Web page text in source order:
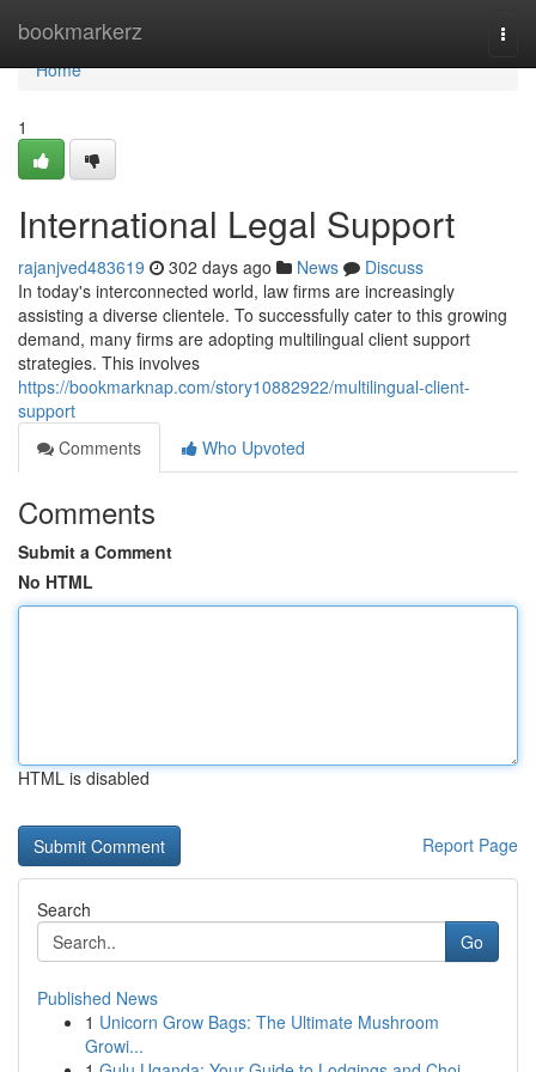
bookmarkerz
Home
Home
1
International Legal Support
rajanjved483619 302 days ago News
Discuss
In today's interconnected world, law firms are increasingly
assisting a diverse clientele. To successfully cater to this growing
demand, many firms are adopting multilingual client support
strategies. This involves
https://bookmarknap.com/story10882922/multilingual-client-
support
Comments
Who Upvoted
Comments
Submit a Comment
No HTML
HTML is disabled
Report Page
Search
Go
Published News
1 Unicorn Grow Bags: The Ultimate Mushroom
Growi...